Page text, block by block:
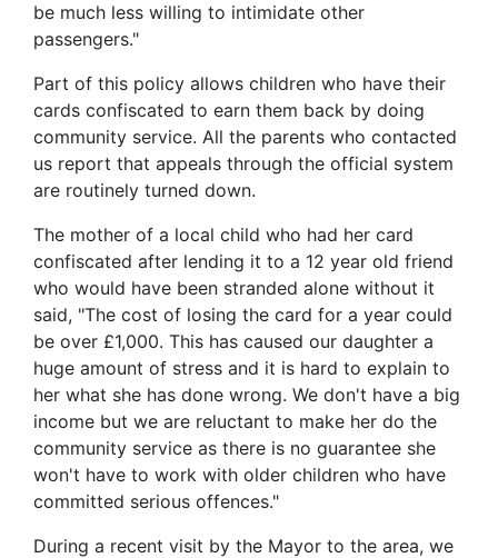
be much less willing to intimidate other
passengers."
Part of this policy allows children who have their
cards confiscated to earn them back by doing
community service. All the parents who contacted
us report that appeals through the official system
are routinely turned down.
The mother of a local child who had her card
confiscated after lending it to a 12 year old friend
who would have been stranded alone without it
said, "The cost of losing the card for a year could
be over £1,000. This has caused our daughter a
huge amount of stress and it is hard to explain to
her what she has done wrong. We don't have a big
income but we are reluctant to make her do the
community service as there is no guarantee she
won't have to work with older children who have
committed serious offences."
During a recent visit by the Mayor to the area, we